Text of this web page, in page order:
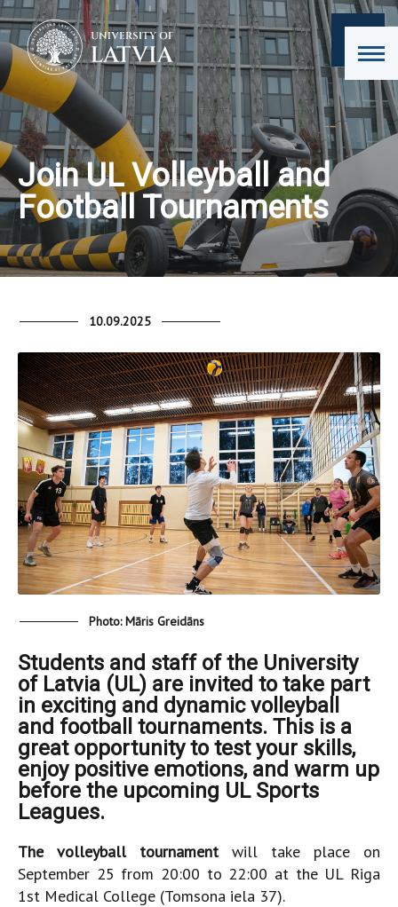
Join UL Volleyball and
Football Tournaments
10.09.2025
Photo: Māris Greidāns
Students and staff of the University
of Latvia (UL) are invited to take part
in exciting and dynamic volleyball
and football tournaments. This is a
great opportunity to test your skills,
enjoy positive emotions, and warm up
before the upcoming UL Sports
Leagues.
The volleyball tournament will take place on
September 25 from 20:00 to 22:00 at the UL Riga
1st Medical College (Tomsona iela 37).